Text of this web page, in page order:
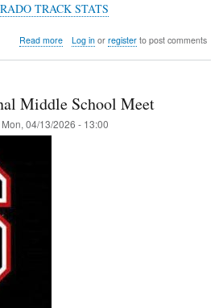
TRACK STATS
Read moreabout
Meet
Log inor registerto post comments
Middle School Meet
Mon, 04/13/2026 - 13:00